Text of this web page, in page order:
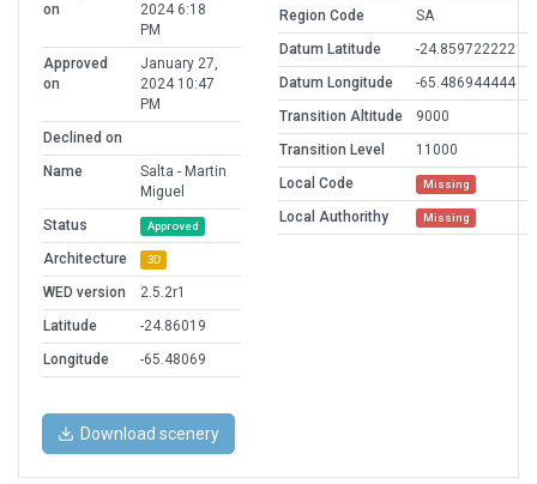
on
2024 6:18
PM
Approved
on
January 27,
2024 10:47
PM
Declined on
Name
Salta - Martin
Miguel
Status
Approved
Architecture 3D
WED version
2.5.2r1
Latitude
-24.86019
Longitude
-65.48069
Region Code
SA
Datum Latitude
-24.859722222
Datum Longitude
-65.486944444
Transition Altitude
9000
Transition Level
11000
Local Code
Missing
Local Authorithy Missing
Download scenery